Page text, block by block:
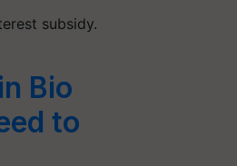
subsidy.
Bio
to